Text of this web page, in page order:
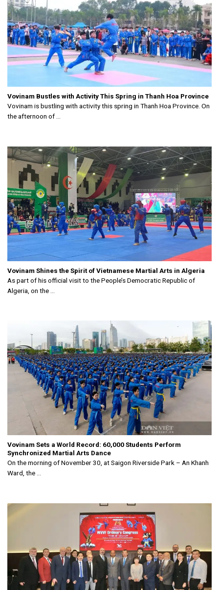
Vovinam Bustles with Activity This Spring in Thanh Hoa Province
Vovinam is bustling with activity this spring in Thanh Hoa Province. On
the afternoon of ...
Vovinam Shines the Spirit of Vietnamese Martial Arts in Algeria
As part of his official visit to the People’s Democratic Republic of
Algeria, on the ...
Vovinam Sets a World Record: 60,000 Students Perform
Synchronized Martial Arts Dance
On the morning of November 30, at Saigon Riverside Park – An Khanh
Ward, the ...